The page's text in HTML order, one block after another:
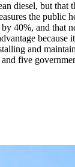
diesel, but
the
40%, and that
and
five